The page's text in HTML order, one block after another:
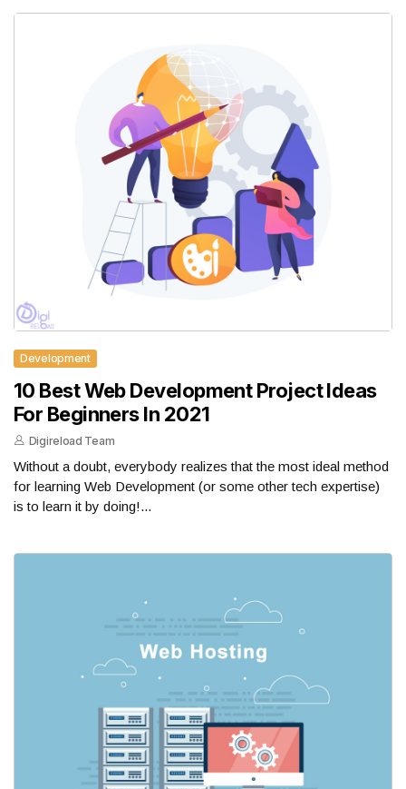
Development
10 Best Web Development Project Ideas
For Beginners In 2021
Digireload Team
Without a doubt, everybody realizes that the most ideal method
for learning Web Development (or some other tech expertise)
is to learn it by doing!...